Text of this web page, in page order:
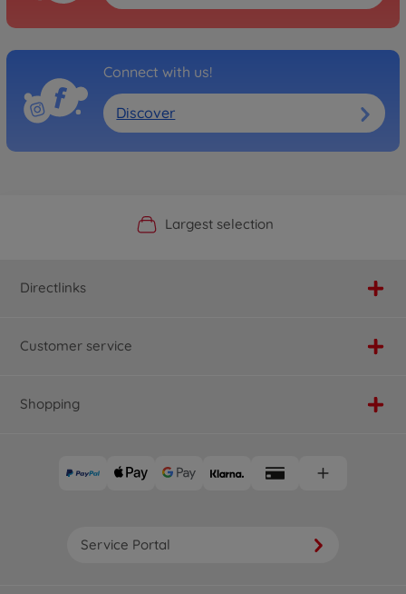
Connect with us!
Discover
Official Manufacturer Shop
Largest selection
Personal service
Fast delivery
Directlinks
Customer service
Shopping
Service Portal